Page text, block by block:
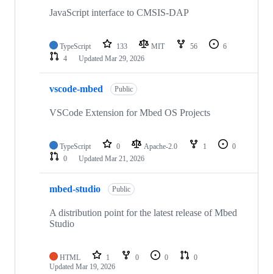
JavaScript interface to CMSIS-DAP
TypeScript 133 MIT 56
6
4
Updated Mar 29, 2026
vscode-mbed Public
VSCode Extension for Mbed OS Projects
TypeScript 0 Apache-2.0 1
0
0
Updated Mar 21, 2026
mbed-studio Public
A distribution point for the latest release of Mbed
Studio
HTML 1 0 0
0
Updated Mar 19, 2026